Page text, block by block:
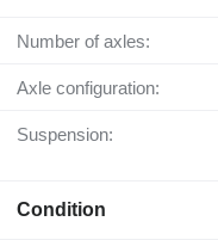
Number of axles:
Axle configuration:
Suspension:
Condition